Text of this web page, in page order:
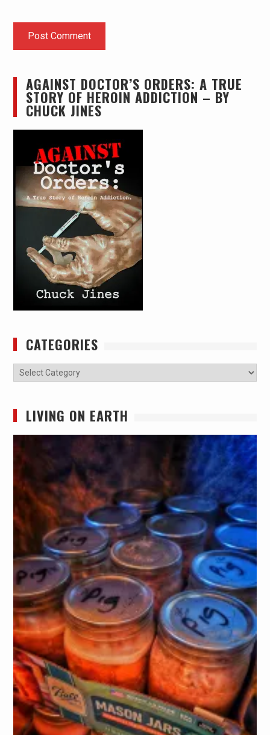
AGAINST DOCTOR’S ORDERS: A TRUE
STORY OF HEROIN ADDICTION – BY
CHUCK JINES
CATEGORIES
Categories
LIVING ON EARTH